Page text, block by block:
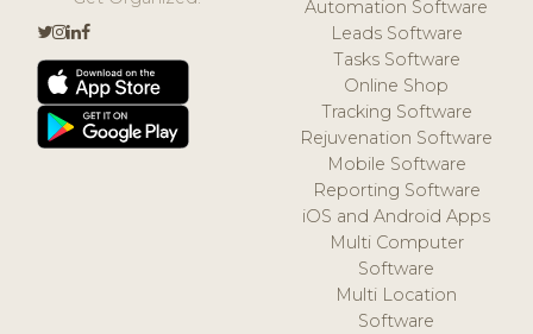
Automation Software
Leads Software
Tasks Software
Online Shop
Tracking Software
Rejuvenation Software
Mobile Software
Reporting Software
iOS and Android Apps
Multi Computer
Software
Multi Location
Software